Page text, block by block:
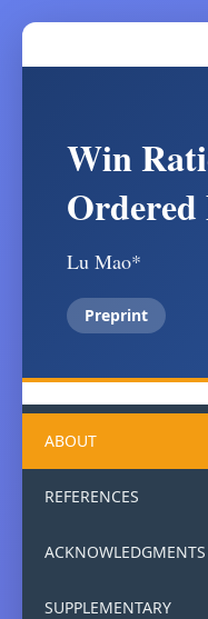
Win
Ordered
Lu Mao*
Preprint
ABOUT
REFERENCES
ACKNOWLEDGMENTS
SUPPLEMENTARY